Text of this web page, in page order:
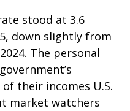
stood at 3.6
down slightly from
The personal
their incomes U.S.
market watchers